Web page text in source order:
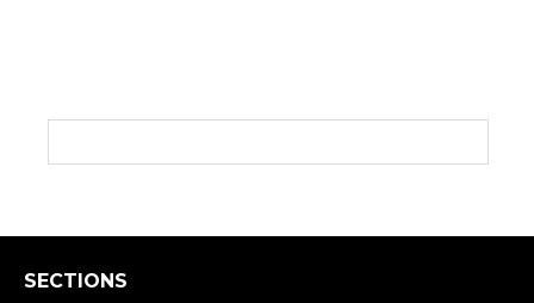
SECTIONS